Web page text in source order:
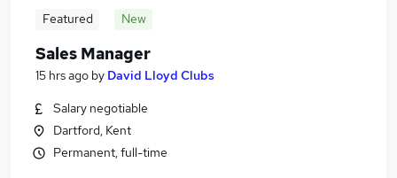
Featured New
Sales Manager
15 hrs ago by David Lloyd Clubs
Salary negotiable
Dartford, Kent
Permanent, full-time